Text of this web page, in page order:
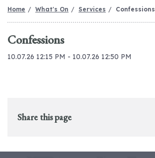
Home What's On Services Confessions
Confessions
10.07.26 12:15 PM - 10.07.26 12:50 PM
Share this page